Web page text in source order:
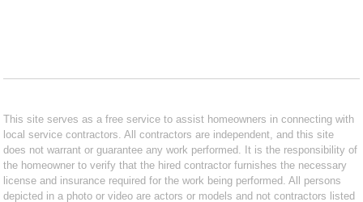
This site serves as a free service to assist homeowners in connecting with
local service contractors. All contractors are independent, and this site
does not warrant or guarantee any work performed. It is the responsibility of
the homeowner to verify that the hired contractor furnishes the necessary
license and insurance required for the work being performed. All persons
depicted in a photo or video are actors or models and not contractors listed